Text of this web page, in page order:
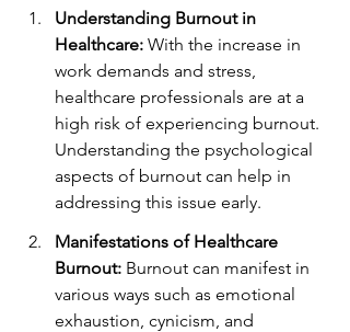
Understanding Burnout in
Healthcare: With the increase in
work demands and stress,
healthcare professionals are at a
high risk of experiencing burnout.
Understanding the psychological
aspects of burnout can help in
addressing this issue early.
Manifestations of Healthcare
Burnout: Burnout can manifest in
various ways such as emotional
exhaustion, cynicism, and